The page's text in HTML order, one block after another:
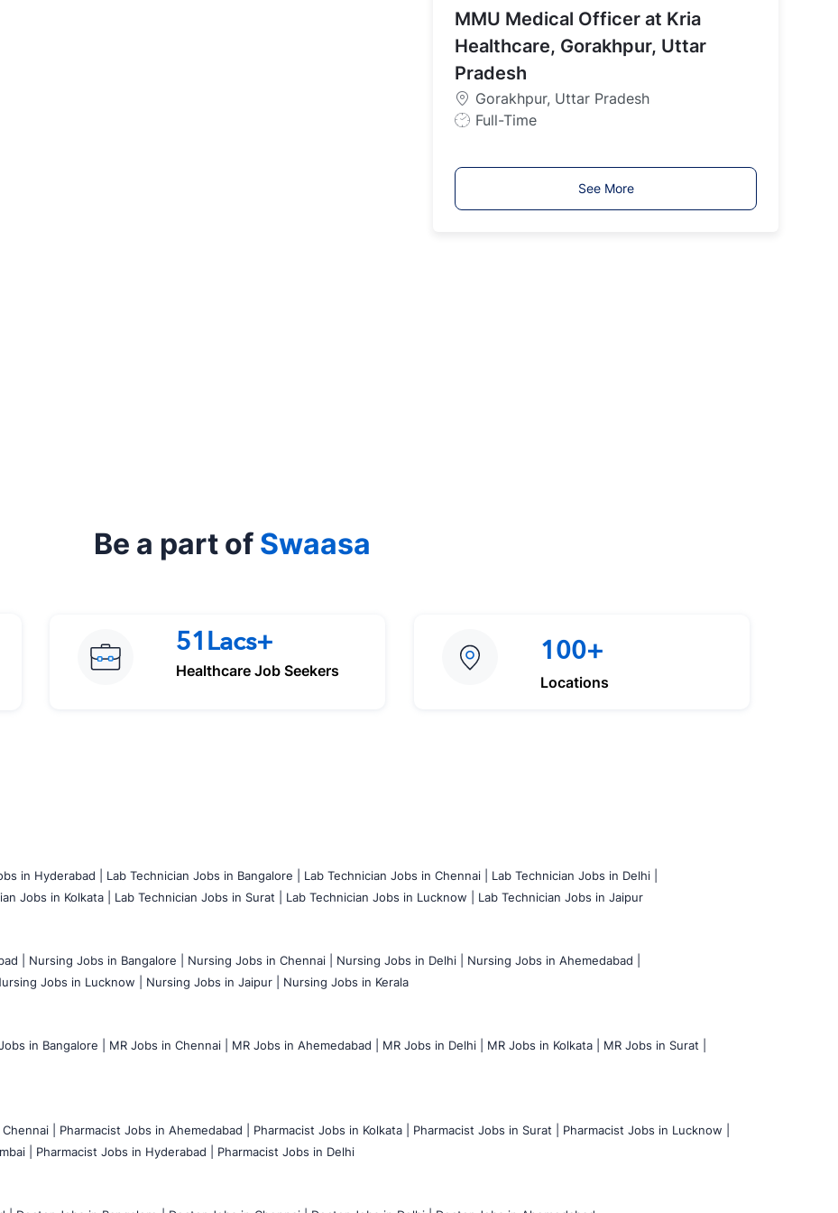
T
y
p
MMU Medical Officer at Kria
Healthcare, Gorakhpur, Uttar
Pradesh
Gorakhpur, Uttar Pradesh
J
y
Full-Time
See More
Be a part of Swaasa
51Lacs+
Healthcare Job Seekers
100+
Locations
in Hyderabad | Lab Technician Jobs in Bangalore | Lab Technician Jobs in Chennai |
Lab Technician Jobs in Delhi |
Jobs in Kolkata | Lab Technician Jobs in Surat | Lab Technician Jobs in Lucknow | Lab Technician Jobs in Jaipur
| Nursing Jobs in Bangalore | Nursing Jobs in Chennai | Nursing Jobs in Delhi |
Nursing Jobs in Ahemedabad |
Jobs in Lucknow | Nursing Jobs in Jaipur | Nursing Jobs in Kerala
in Bangalore | MR Jobs in Chennai | MR Jobs in Ahemedabad | MR Jobs in Delhi | MR Jobs in Kolkata |
MR Jobs in Surat |
| Pharmacist Jobs in Ahemedabad | Pharmacist Jobs in Kolkata | Pharmacist Jobs in Surat |
Pharmacist Jobs in Lucknow |
| Pharmacist Jobs in Hyderabad | Pharmacist Jobs in Delhi